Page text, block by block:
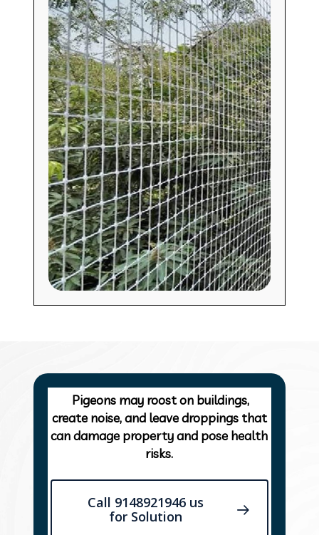
Pigeons may roost on buildings,
create noise, and leave droppings that
can damage property and pose health
risks.
Call 9148921946 us
for Solution